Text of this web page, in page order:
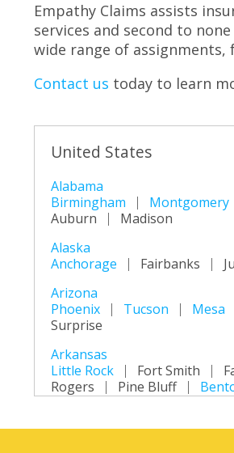
Empathy Claims assists
services and second to
wide range of
Contact us today to learn
United States
Alabama
Birmingham
Montgomery
Auburn
Madison
Alaska
Anchorage
Fairbanks
Arizona
Phoenix
Tucson Mesa
Surprise
Arkansas
Little Rock
Fort Smith
Rogers
Pine Bluff
Los Angeles
San Diego